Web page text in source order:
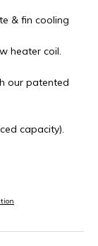
& fin cooling
heater coil.
our patented
capacity).